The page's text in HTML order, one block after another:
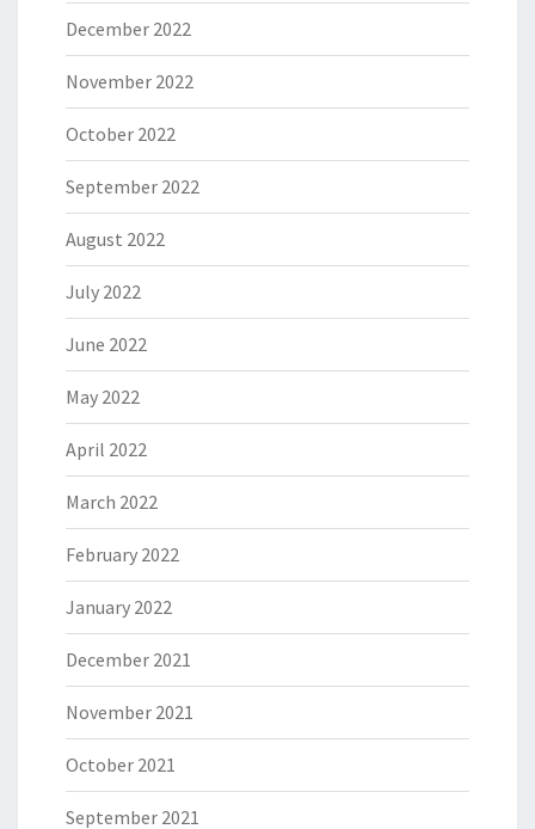
December 2022
November 2022
October 2022
September 2022
August 2022
July 2022
June 2022
May 2022
April 2022
March 2022
February 2022
January 2022
December 2021
November 2021
October 2021
September 2021